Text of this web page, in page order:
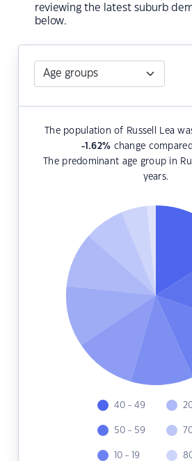
reviewing the latest suburb
below.
The population of Russell Lea
-1.62% change
The predominant age group in
years.
40 - 49
50 - 59
10 - 19